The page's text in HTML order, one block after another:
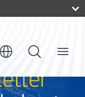
Menu